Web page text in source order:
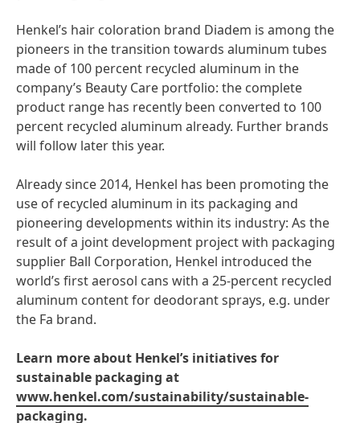
Henkel’s hair coloration brand Diadem is among the
pioneers in the transition towards aluminum tubes
made of 100 percent recycled aluminum in the
company’s Beauty Care portfolio: the complete
product range has recently been converted to 100
percent recycled aluminum already. Further brands
will follow later this year.
Already since 2014, Henkel has been promoting the
use of recycled aluminum in its packaging and
pioneering developments within its industry: As the
result of a joint development project with packaging
supplier Ball Corporation, Henkel introduced the
world’s first aerosol cans with a 25-percent recycled
aluminum content for deodorant sprays, e.g. under
the Fa brand.
Learn more about Henkel’s initiatives for
sustainable packaging at
www.henkel.com/sustainability/sustainable-
packaging.